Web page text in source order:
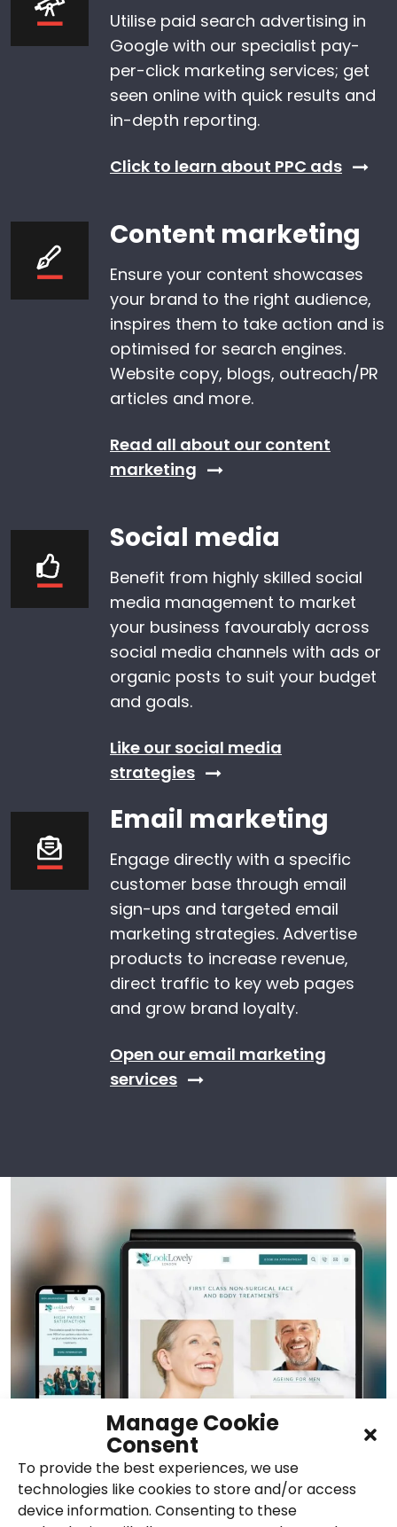
Manage Cookie
Consent
To provide the best experiences, we use
technologies like cookies to store and/or access
device information. Consenting to these
Utilise paid search advertising in
Google with our specialist pay-
per-click marketing services; get
seen online with quick results and
in-depth reporting.
Click to learn about PPC ads
Content marketing
Ensure your content showcases
your brand to the right audience,
inspires them to take action and is
optimised for search engines.
Website copy, blogs, outreach/PR
articles and more.
Read all about our content
marketing
Social media
Benefit from highly skilled social
media management to market
your business favourably across
social media channels with ads or
organic posts to suit your budget
and goals.
Like our social media
strategies
Email marketing
Engage directly with a specific
customer base through email
sign-ups and targeted email
marketing strategies. Advertise
products to increase revenue,
direct traffic to key web pages
and grow brand loyalty.
Open our email marketing
services